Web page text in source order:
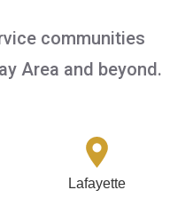
communities
Area and beyond.
Lafayette